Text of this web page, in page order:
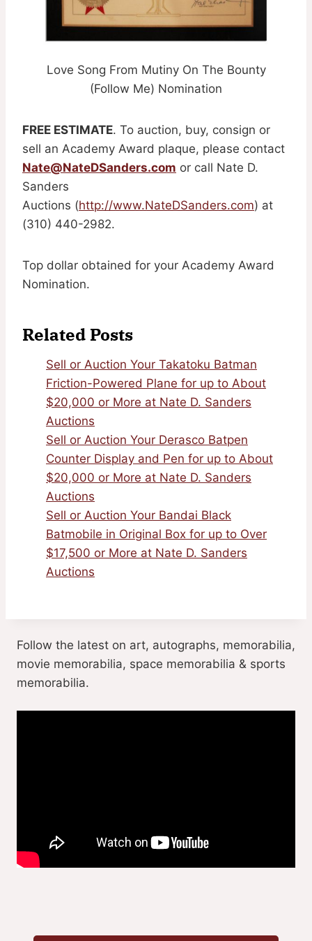
Love Song From Mutiny On The Bounty
(Follow Me) Nomination
FREE ESTIMATE. To auction, buy, consign or
sell an Academy Award plaque, please contact
Nate@NateDSanders.com or call Nate D.
Sanders
Auctions (http://www.NateDSanders.com) at
(310) 440-2982.
Top dollar obtained for your Academy Award
Nomination.
Related Posts
Sell or Auction Your Takatoku Batman
Friction-Powered Plane for up to About
$20,000 or More at Nate D. Sanders
Auctions
Sell or Auction Your Derasco Batpen
Counter Display and Pen for up to About
$20,000 or More at Nate D. Sanders
Auctions
Sell or Auction Your Bandai Black
Batmobile in Original Box for up to Over
$17,500 or More at Nate D. Sanders
Auctions
Follow the latest on art, autographs, memorabilia,
movie memorabilia, space memorabilia & sports
memorabilia.